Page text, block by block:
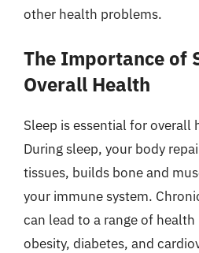
other health problems.
The Importance of
Overall Health
Sleep is essential for overall
During sleep, your body
tissues, builds bone and
your immune system.
can lead to a range of
obesity, diabetes, and